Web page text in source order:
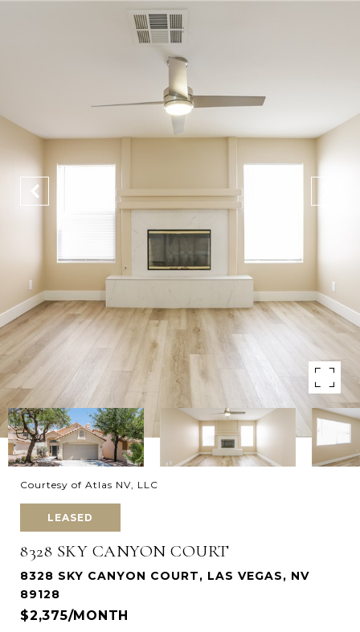
Courtesy of Atlas NV, LLC
LEASED
8328 SKY CANYON COURT
8328 SKY CANYON COURT, LAS VEGAS, NV
89128
$2,375/MONTH